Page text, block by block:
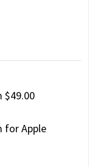
$49.00
for Apple